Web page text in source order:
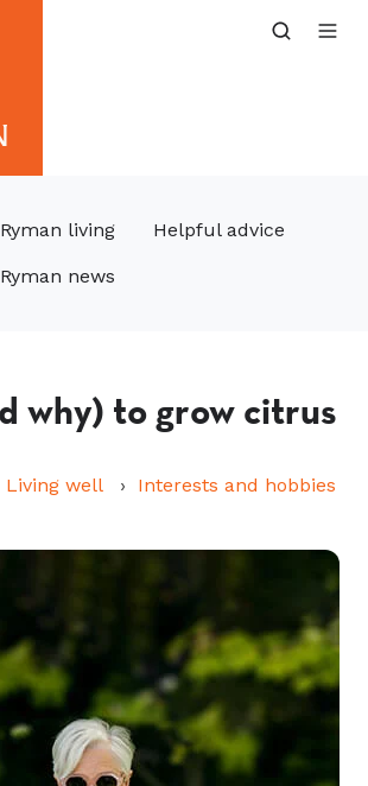
Ryman living Helpful advice
Ryman news
why) to grow citrus
Living well Interests and hobbies